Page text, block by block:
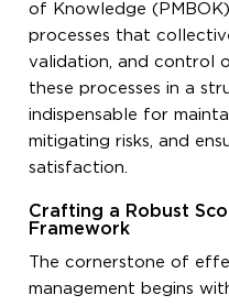
of Knowledge
processes that
validation, and control
these processes in a
indispensable for
mitigating risks, and
satisfaction.
Crafting a Robust
Framework
The cornerstone of
management begins